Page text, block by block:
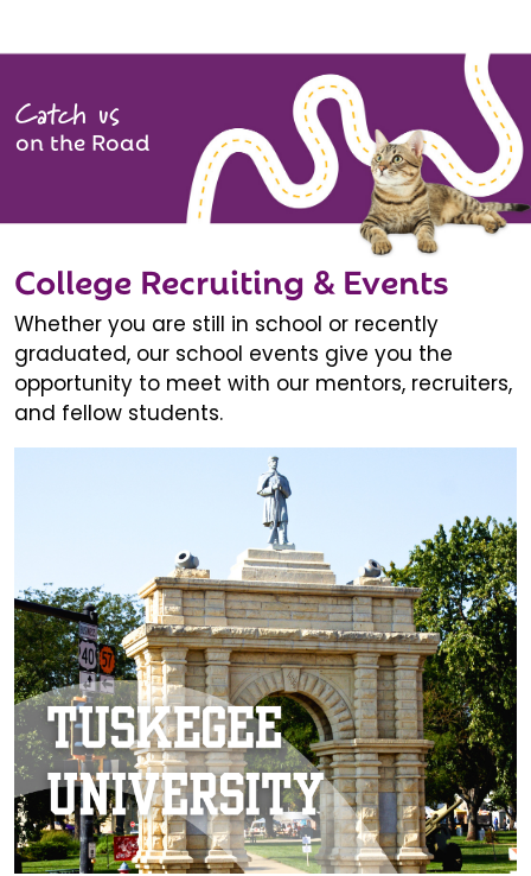
Catch us
on the Road
College Recruiting & Events
Whether you are still in school or recently
graduated, our school events give you the
opportunity to meet with our mentors, recruiters,
and fellow students.